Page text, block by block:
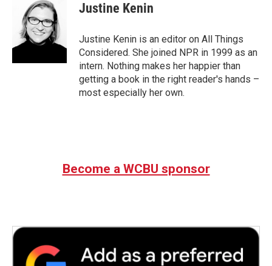
Justine Kenin
Justine Kenin is an editor on All Things
Considered. She joined NPR in 1999 as an
intern. Nothing makes her happier than
getting a book in the right reader's hands –
most especially her own.
Become a WCBU sponsor